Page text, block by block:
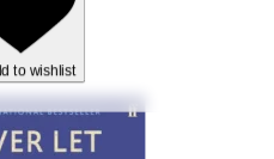
to wishlist